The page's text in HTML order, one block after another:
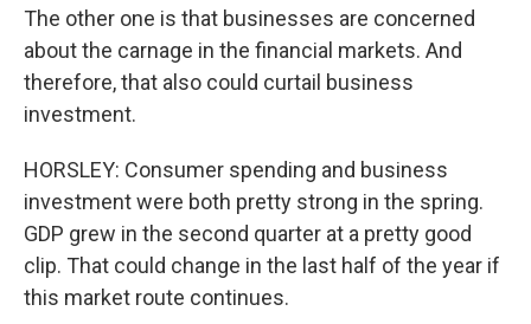
The other one is that businesses are concerned
about the carnage in the financial markets. And
therefore, that also could curtail business
investment.
HORSLEY: Consumer spending and business
investment were both pretty strong in the spring.
GDP grew in the second quarter at a pretty good
clip. That could change in the last half of the year if
this market route continues.